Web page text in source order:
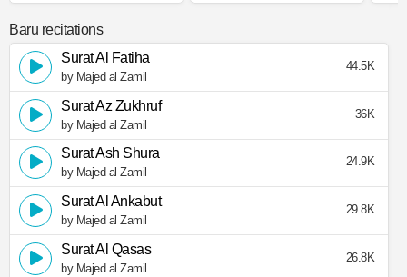
Baru recitations
Surat Al Fatiha
by Majed al Zamil
44.5K
Surat Az Zukhruf
by Majed al Zamil
36K
Surat Ash Shura
by Majed al Zamil
24.9K
Surat Al Ankabut
by Majed al Zamil
29.8K
Surat Al Qasas
by Majed al Zamil
26.8K